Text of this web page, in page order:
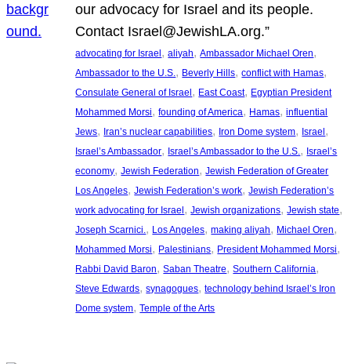
our advocacy for Israel and its people.
Contact Israel@JewishLA.org.”
advocating for Israel, aliyah, Ambassador Michael Oren
Ambassador to the U.S. , Beverly Hills, conflict with Hamas
Consulate General of Israel, East Coast, Egyptian President
Mohammed Morsi, founding of America, Hamas, influential
Jews, Iran’s nuclear capabilities, Iron Dome system, Israel
Israel’s Ambassador, Israel’s Ambassador to the U.S. , Israel’s
economy, Jewish Federation, Jewish Federation of Greater
Los Angeles, Jewish Federation’s work, Jewish Federation’s
work advocating for Israel, Jewish organizations, Jewish state
Joseph Scarnici. , Los Angeles, making aliyah, Michael Oren
Mohammed Morsi, Palestinians, President Mohammed Morsi
Rabbi David Baron, Saban Theatre, Southern California
Steve Edwards, synagogues, technology behind Israel’s Iron
Dome system, Temple of the Arts